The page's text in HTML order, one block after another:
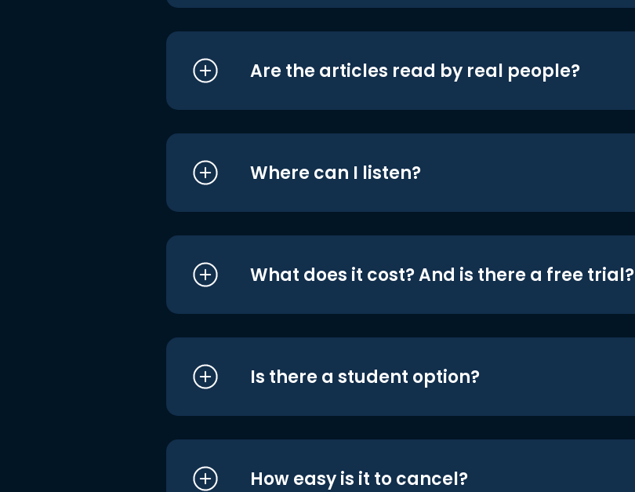
Are the articles read by real people?
Where can I listen?
What does it cost? And is there a free trial?
Is there a student option?
How easy is it to cancel?